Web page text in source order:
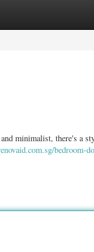
minimalist, there's a
bedroom-